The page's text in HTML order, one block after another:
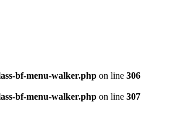
bf-menu-walker.php on line 306
bf-menu-walker.php on line 307